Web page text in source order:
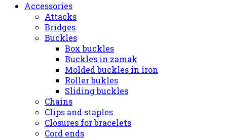
Accessories
Attacks
Bridges
Buckles
Box buckles
Buckles in zamak
Molded buckles in iron
Roller bukles
Sliding buckles
Chains
Clips and staples
Closures for bracelets
Cord ends